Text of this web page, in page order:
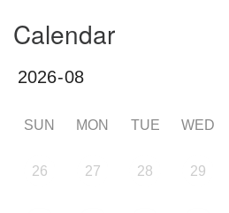
Calendar
SUN MON TUE WED
26 27 28 29